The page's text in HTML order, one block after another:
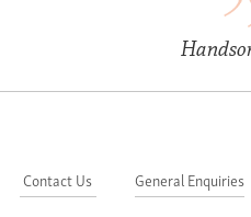
Contact Us General Enquiries